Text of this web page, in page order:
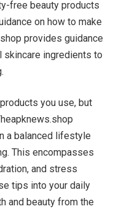
free beauty products
on how to make
provides guidance
skincare ingredients to
you use, but
a balanced lifestyle
This encompasses
and stress
tips into your daily
and beauty from the